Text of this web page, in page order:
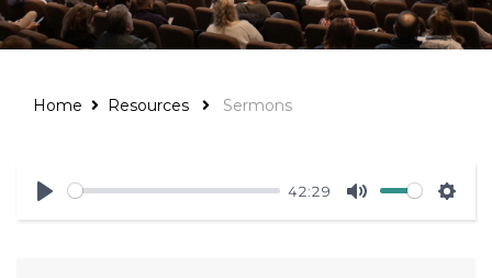
Home Resources Sermons
Play
42:29
Mute